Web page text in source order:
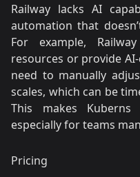
Railway lacks AI
automation that
For example,
resources or provide
need to manually
scales, which can be
This makes
especially for teams
Pricing